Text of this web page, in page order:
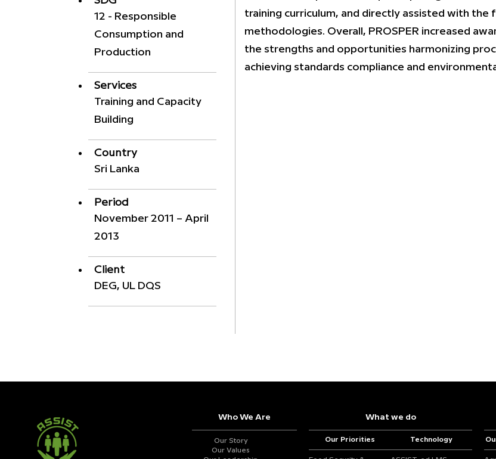
12 - Responsible
Consumption and
Production
Services
Training and Capacity
Building
Country
Sri Lanka
Period
November 2011 – April
2013
Client
DEG, UL DQS
training curriculum, and directly assisted with
methodologies. Overall, PROSPER increased
the strengths and opportunities harmonizing
achieving standards compliance and
Who We Are
Our Story
Our Values
What we do
Our Priorities Technology